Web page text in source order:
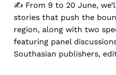
✍ From 9 to 20 June,
stories that push the
region, along with two
featuring panel
Southasian publishers,